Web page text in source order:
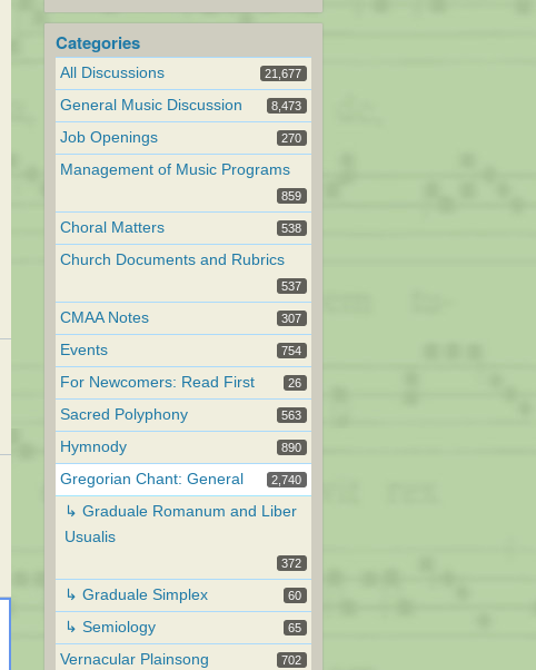
Categories
All Discussions 21,677
General Music Discussion 8,473
Job Openings 270
Management of Music Programs
859
Choral Matters 538
Church Documents and Rubrics
537
CMAA Notes 307
Events 754
For Newcomers: Read First 26
Sacred Polyphony 563
Hymnody 890
Gregorian Chant: General 2,740
↳ Graduale Romanum and Liber
Usualis
372
↳ Graduale Simplex 60
↳ Semiology 65
Vernacular Plainsong 702